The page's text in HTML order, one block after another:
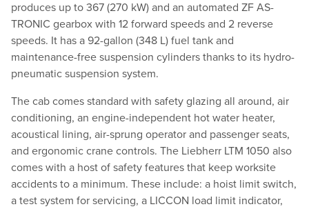
produces up to 367 (270 kW) and an automated ZF AS-
TRONIC gearbox with 12 forward speeds and 2 reverse
speeds. It has a 92-gallon (348 L) fuel tank and
maintenance-free suspension cylinders thanks to its hydro-
pneumatic suspension system.
The cab comes standard with safety glazing all around, air
conditioning, an engine-independent hot water heater,
acoustical lining, air-sprung operator and passenger seats,
and ergonomic crane controls. The Liebherr LTM 1050 also
comes with a host of safety features that keep worksite
accidents to a minimum. These include: a hoist limit switch,
a test system for servicing, a LICCON load limit indicator,